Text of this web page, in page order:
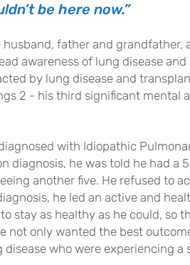
’t be here now.”
husband, father and
awareness of lung disease
cted by lung disease and
2 - his third significant mental
with Idiopathic
diagnosis, he was told he had a
another five. He refused to
he led an active and
stay as healthy as he could, so
not only wanted the best
who were experiencing a